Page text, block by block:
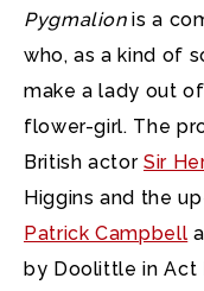
Pygmalionis a
who, as a kind of
make a lady out
flower-girl. The
British actor Sir
Higgins and the
Patrick Campbell
by Doolittle in Act